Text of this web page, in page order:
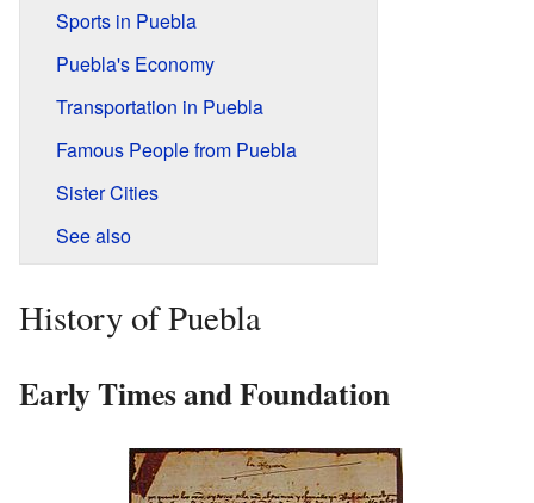
Sports in Puebla
Puebla's Economy
Transportation in Puebla
Famous People from Puebla
Sister Cities
See also
History of Puebla
Early Times and Foundation